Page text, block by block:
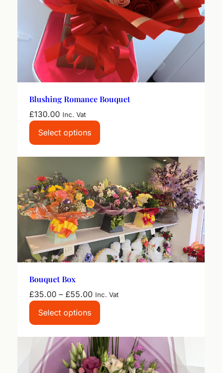
Blushing Romance Bouquet
£130.00 Inc. Vat
Select options
Bouquet Box
£35.00 – £55.00Price
range:
£35.00
£55.00
Inc. Vat
Select options